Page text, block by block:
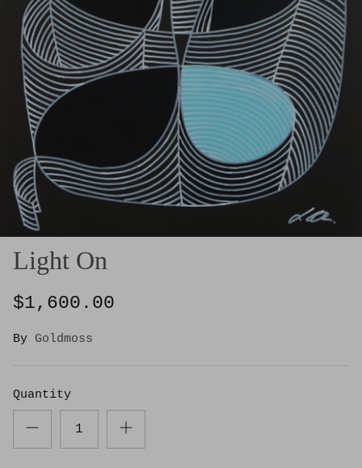
Light On
$1,600.00
By Goldmoss
Quantity